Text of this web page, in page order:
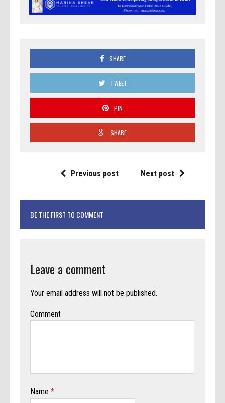
SHARE
TWEET
PIN
SHARE
Previous post Next post
BE THE FIRST TO COMMENT
Leave a comment
Your email address will not be published.
Comment
Name*